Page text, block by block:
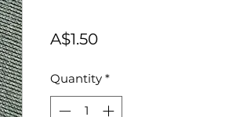
A$1.50Price
Quantity *